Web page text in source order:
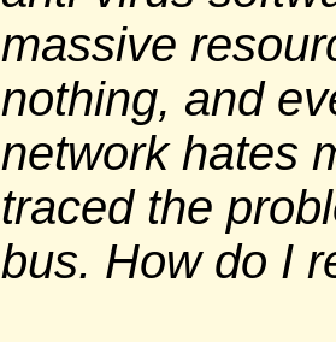
massive
nothing, and
network hates
traced the
bus. How do I